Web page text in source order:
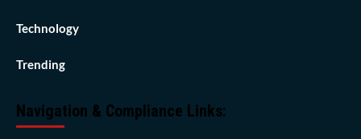
Technology
Trending
Navigation & Compliance Links: